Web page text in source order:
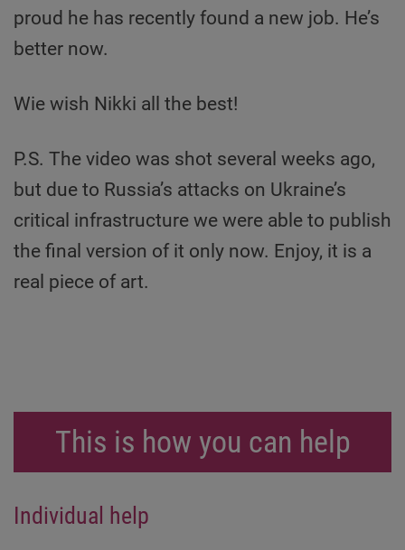
proud he has recently found a new job. He’s
better now.
Wie wish Nikki all the best!
P.S. The video was shot several weeks ago,
but due to Russia’s attacks on Ukraine’s
critical infrastructure we were able to publish
the final version of it only now. Enjoy, it is a
real piece of art.
This is how you can help
Individual help